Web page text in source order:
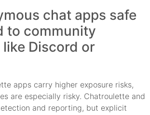
chat apps safe
to community
Discord or
apps carry higher exposure risks,
are especially risky. Chatroulette and
and reporting, but explicit